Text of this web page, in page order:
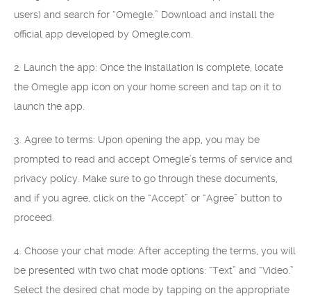
users) and search for “Omegle.” Download and install the
official app developed by Omegle.com.
2. Launch the app: Once the installation is complete, locate
the Omegle app icon on your home screen and tap on it to
launch the app.
3. Agree to terms: Upon opening the app, you may be
prompted to read and accept Omegle’s terms of service and
privacy policy. Make sure to go through these documents,
and if you agree, click on the “Accept” or “Agree” button to
proceed.
4. Choose your chat mode: After accepting the terms, you will
be presented with two chat mode options: “Text” and “Video.”
Select the desired chat mode by tapping on the appropriate